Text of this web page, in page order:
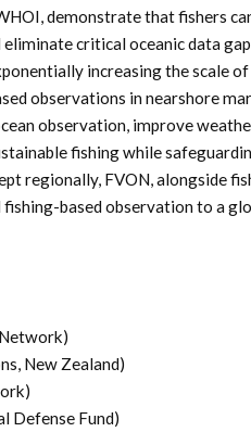
demonstrate that fishers
critical oceanic data
increasing the scale
observations in nearshore
observation, improve
fishing while
regionally, FVON, alongside
based observation to a
New Zealand)
Defense Fund)